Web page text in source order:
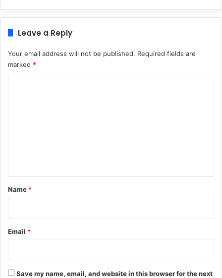
Leave a Reply
Your email address will not be published. Required fields are
marked *
*
Name *
Email *
Save my name, email, and website in this browser for the next